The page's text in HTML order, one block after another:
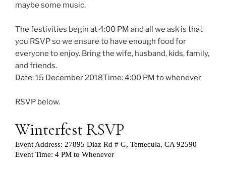
maybe some music.
The festivities begin at 4:00 PM and all we ask is that
you RSVP so we ensure to have enough food for
everyone to enjoy. Bring the wife, husband, kids, family,
and friends.
Date: 15 December 2018Time: 4:00 PM to whenever
RSVP below.